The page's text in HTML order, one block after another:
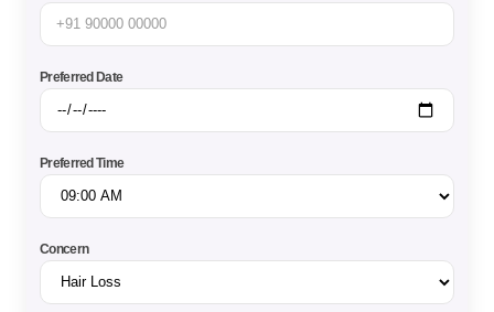
Preferred Date
Preferred Time
Concern